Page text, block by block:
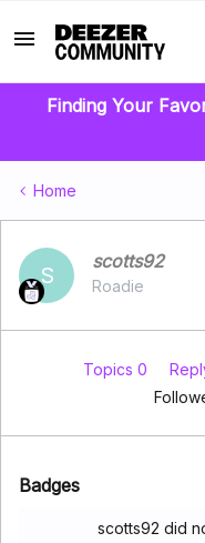
Finding Your
Home
S
scotts92
Roadie
Topics 0
Badges
scotts92 did